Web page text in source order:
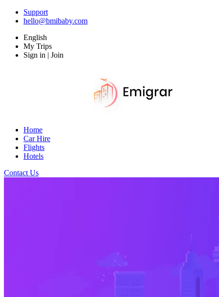
Support
hello@bmibaby.com
English
My Trips
Sign in | Join
Home
Car Hire
Flights
Hotels
Contact Us